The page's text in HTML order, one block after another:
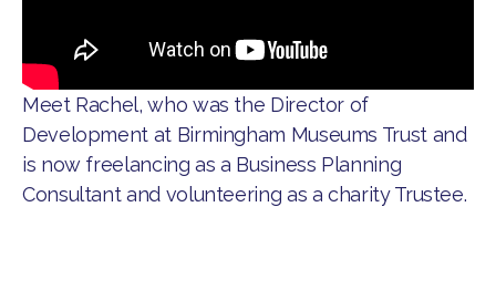
Meet Rachel, who was the Director of
Development at Birmingham Museums Trust and
is now freelancing as a Business Planning
Consultant and volunteering as a charity Trustee.